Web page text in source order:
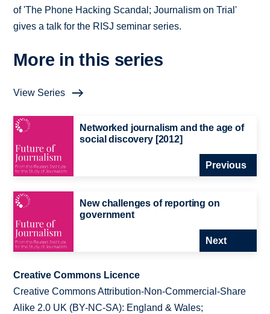
of 'The Phone Hacking Scandal; Journalism on Trial'
gives a talk for the RISJ seminar series.
More in this series
View Series
Networked journalism and the age of
social discovery [2012]
Previous
New challenges of reporting on
government
Next
Creative Commons Licence
Creative Commons Attribution-Non-Commercial-Share
Alike 2.0 UK (BY-NC-SA): England & Wales;